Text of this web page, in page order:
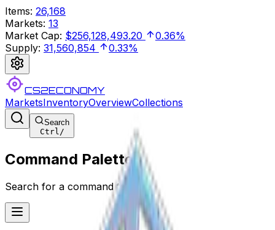
Items: 26,168
Markets: 13
Market Cap: $256,128,493.20
0.36%
Supply: 31,560,854 0.33%
CS2ECONOMY
MarketsInventoryOverviewCollections
Search
Ctrl/
Command Palette
Search for a command to run...